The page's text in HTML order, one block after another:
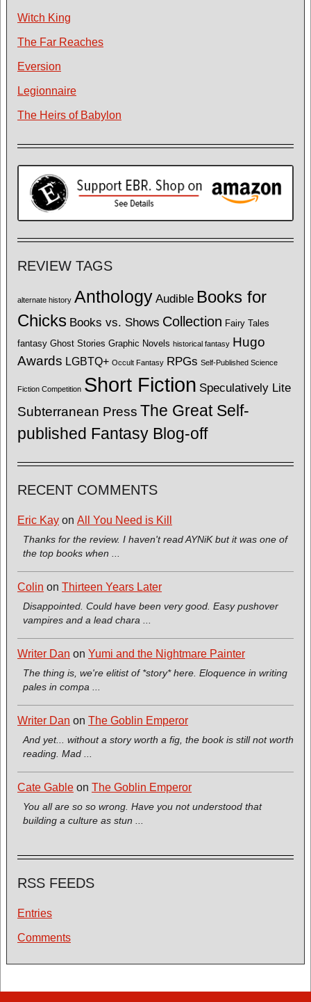
Witch King
The Far Reaches
Eversion
Legionnaire
The Heirs of Babylon
REVIEW TAGS
alternate history Anthology Audible Books for
Chicks Books vs. Shows Collection Fairy Tales
fantasy Ghost Stories Graphic Novels historical fantasy Hugo
Awards LGBTQ+ Occult Fantasy RPGs Self-Published Science
Fiction Competition Short Fiction Speculatively Lite
Subterranean Press The Great Self-
published Fantasy Blog-off
RECENT COMMENTS
Eric Kay on All You Need is Kill
Thanks for the review. I haven't read AYNiK but it was one of
the top books when ...
Colin on Thirteen Years Later
Disappointed. Could have been very good. Easy pushover
vampires and a lead chara ...
Writer Dan on Yumi and the Nightmare Painter
The thing is, we're elitist of *story* here. Eloquence in writing
pales in compa ...
Writer Dan on The Goblin Emperor
And yet... without a story worth a fig, the book is still not worth
reading. Mad ...
Cate Gable on The Goblin Emperor
You all are so so wrong. Have you not understood that
building a culture as stun ...
RSS FEEDS
Entries
Comments